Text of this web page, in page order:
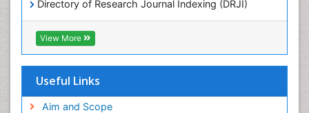
Directory of Research Journal Indexing (DRJI)
Hamdard University
EBSCO A-Z
OCLC- WorldCat
SWB online catalog
Publons
View More
Useful Links
Aim and Scope
POLLUTION FROM NOISE
Pelagic Fish
Phytoplankton Abundance
Population Dyanamics